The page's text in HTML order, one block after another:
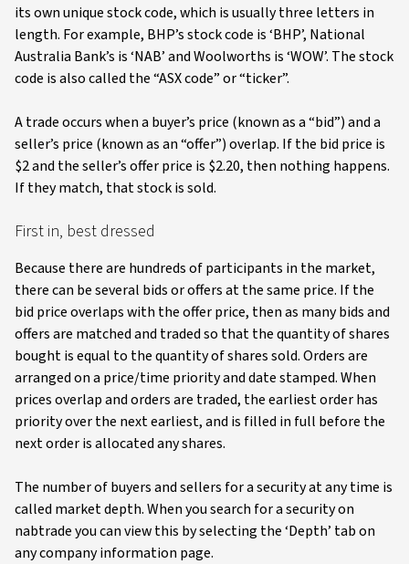
its own unique stock code, which is usually three letters in
length. For example, BHP’s stock code is ‘BHP’, National
Australia Bank’s is ‘NAB’ and Woolworths is ‘WOW’. The stock
code is also called the “ASX code” or “ticker”.
A trade occurs when a buyer’s price (known as a “bid”) and a
seller’s price (known as an “offer”) overlap. If the bid price is
$2 and the seller’s offer price is $2.20, then nothing happens.
If they match, that stock is sold.
First in, best dressed
Because there are hundreds of participants in the market,
there can be several bids or offers at the same price. If the
bid price overlaps with the offer price, then as many bids and
offers are matched and traded so that the quantity of shares
bought is equal to the quantity of shares sold. Orders are
arranged on a price/time priority and date stamped. When
prices overlap and orders are traded, the earliest order has
priority over the next earliest, and is filled in full before the
next order is allocated any shares.
The number of buyers and sellers for a security at any time is
called market depth. When you search for a security on
nabtrade you can view this by selecting the ‘Depth’ tab on
any company information page.